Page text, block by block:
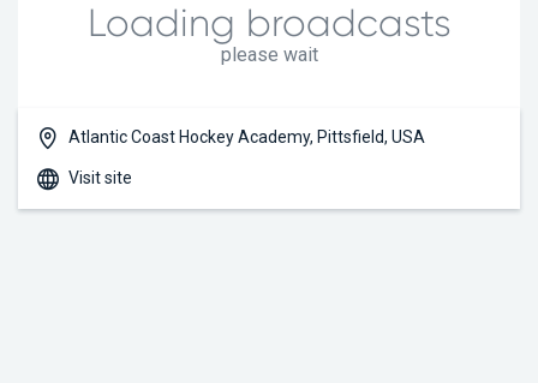
Loading broadcasts
please wait
Atlantic Coast Hockey Academy, Pittsfield, USA
Visit site